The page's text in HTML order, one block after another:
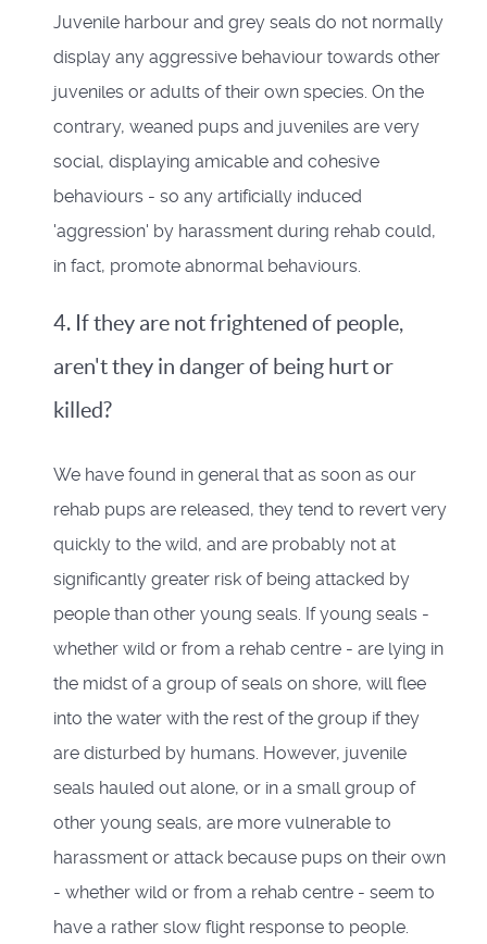
Juvenile harbour and grey seals do not normally
display any aggressive behaviour towards other
juveniles or adults of their own species. On the
contrary, weaned pups and juveniles are very
social, displaying amicable and cohesive
behaviours - so any artificially induced
'aggression' by harassment during rehab could,
in fact, promote abnormal behaviours.
4. If they are not frightened of people,
aren't they in danger of being hurt or
killed?
We have found in general that as soon as our
rehab pups are released, they tend to revert very
quickly to the wild, and are probably not at
significantly greater risk of being attacked by
people than other young seals. If young seals -
whether wild or from a rehab centre - are lying in
the midst of a group of seals on shore, will flee
into the water with the rest of the group if they
are disturbed by humans. However, juvenile
seals hauled out alone, or in a small group of
other young seals, are more vulnerable to
harassment or attack because pups on their own
- whether wild or from a rehab centre - seem to
have a rather slow flight response to people.